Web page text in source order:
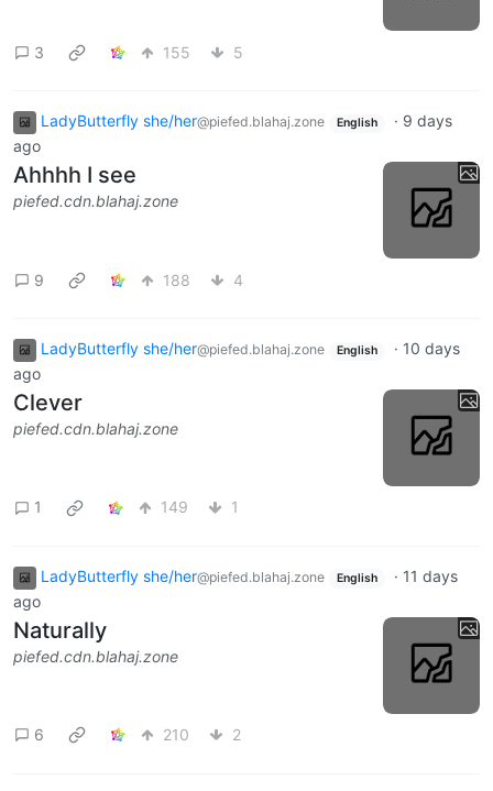
3 155 5
LadyButterfly she/her@piefed.blahaj.zone English · 9 days
ago
Ahhhh I see
piefed.cdn.blahaj.zone
9 188 4
LadyButterfly she/her@piefed.blahaj.zone English · 10 days
ago
Clever
piefed.cdn.blahaj.zone
1 149 1
LadyButterfly she/her@piefed.blahaj.zone English · 11 days
ago
Naturally
piefed.cdn.blahaj.zone
6 210 2